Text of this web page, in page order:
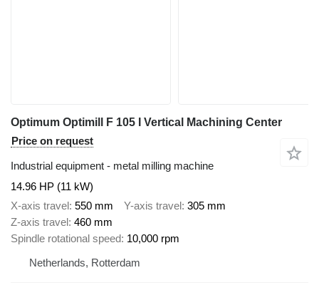
Optimum Optimill F 105 I Vertical Machining Center
Price on request
Industrial equipment - metal milling machine
14.96 HP (11 kW)
X-axis travel 550 mm Y-axis travel 305 mm
Z-axis travel 460 mm
Spindle rotational speed 10,000 rpm
Netherlands, Rotterdam